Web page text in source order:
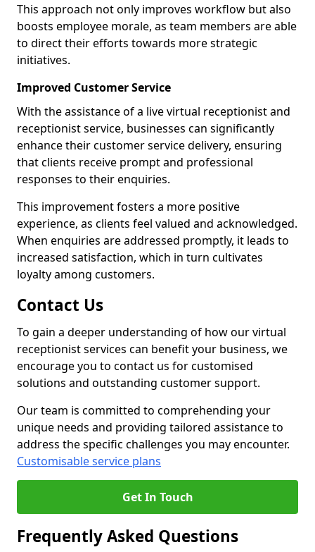
This approach not only improves workflow but also
boosts employee morale, as team members are able
to direct their efforts towards more strategic
initiatives.
Improved Customer Service
With the assistance of a live virtual receptionist and
receptionist service, businesses can significantly
enhance their customer service delivery, ensuring
that clients receive prompt and professional
responses to their enquiries.
This improvement fosters a more positive
experience, as clients feel valued and acknowledged.
When enquiries are addressed promptly, it leads to
increased satisfaction, which in turn cultivates
loyalty among customers.
Contact Us
To gain a deeper understanding of how our virtual
receptionist services can benefit your business, we
encourage you to contact us for customised
solutions and outstanding customer support.
Our team is committed to comprehending your
unique needs and providing tailored assistance to
address the specific challenges you may encounter.
Customisable service plans
Get In Touch
Frequently Asked Questions